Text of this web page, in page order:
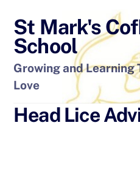
content
St Mark's
School
Growing and Learning
Love
Head Lice